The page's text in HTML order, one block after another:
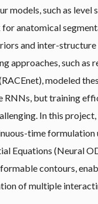
models, such as level
anatomical
and inter-
approaches, such as
modeled
RNNs, but training
In this
time formulation
Equations (Neural
contours,
of multiple